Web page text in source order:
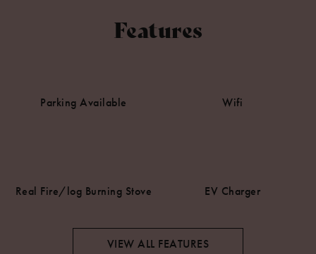
Features
Parking Available Wifi
Real Fire/log Burning Stove EV Charger
VIEW ALL FEATURES